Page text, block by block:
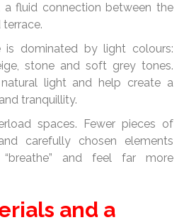
fluid connection between the
dominated by light colours:
stone and soft grey tones.
light and help create a
tranquillity.
spaces. Fewer pieces of
carefully chosen elements
and feel far more
and a